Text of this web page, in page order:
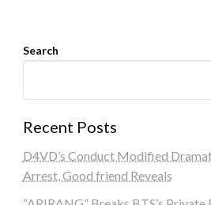
Search
Recent Posts
D4VD’s Conduct Modified
Arrest, Good friend Reveals